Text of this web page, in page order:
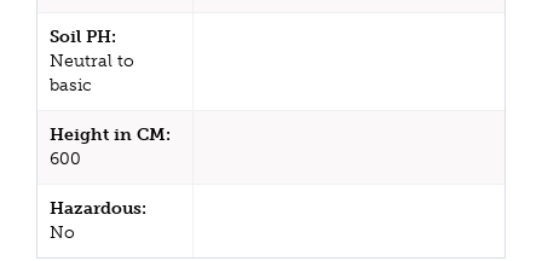
Soil PH:
Neutral to
basic
Height in CM:
600
Hazardous:
No